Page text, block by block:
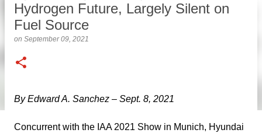
Hydrogen Future, Largely Silent on
Fuel Source
on September 09, 2021
By Edward A. Sanchez – Sept. 8, 2021
Concurrent with the IAA 2021 Show in Munich, Hyundai